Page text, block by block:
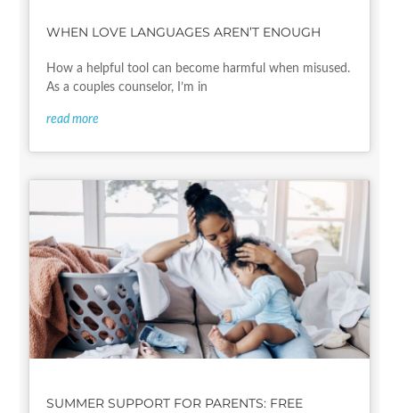
WHEN LOVE LANGUAGES AREN’T ENOUGH
How a helpful tool can become harmful when misused.
As a couples counselor, I’m in
read more
SUMMER SUPPORT FOR PARENTS: FREE